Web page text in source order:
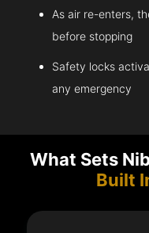
As air re-enters,
before stopping
Safety locks
any emergency
What Sets
Built